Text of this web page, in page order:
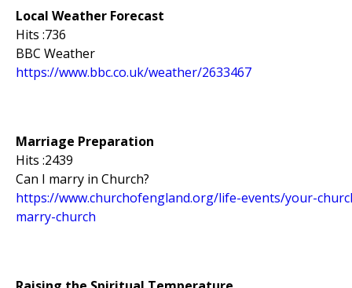
Local Weather Forecast
Hits :736
BBC Weather
https://www.bbc.co.uk/weather/2633467
Marriage Preparation
Hits :2439
Can I marry in Church?
https://www.churchofengland.org/life-events/your-
marry-church